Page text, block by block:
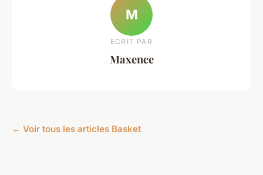
M
ECRIT PAR
Maxence
← Voir tous les articles Basket